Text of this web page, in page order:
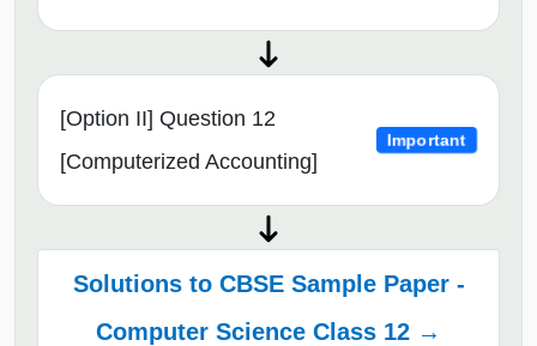
[Option II] Question 12
[Computerized Accounting]
Important
Solutions to CBSE Sample Paper -
Computer Science Class 12 →